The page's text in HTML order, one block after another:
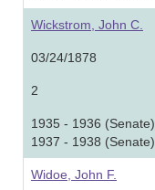
Wickstrom, John C.
03/24/1878
2
1935 - 1936 (Senate)
1937 - 1938 (Senate)
Widoe, John F.